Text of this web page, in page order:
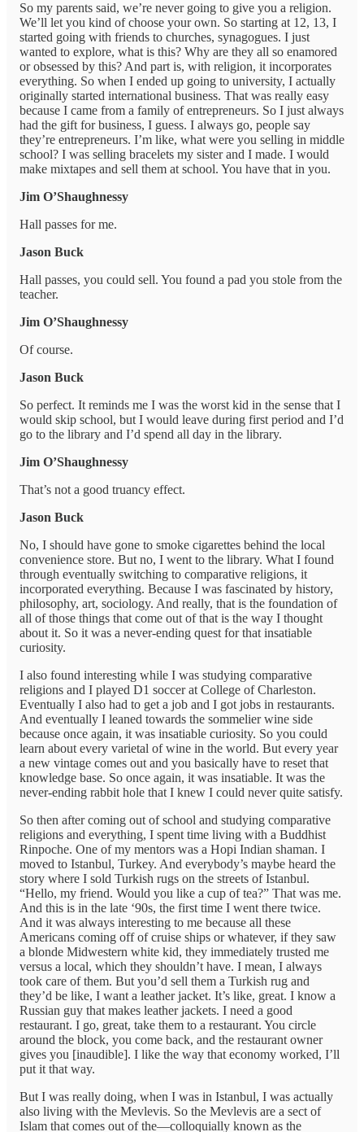
So my parents said, we’re never going to give you a religion.
We’ll let you kind of choose your own. So starting at 12, 13, I
started going with friends to churches, synagogues. I just
wanted to explore, what is this? Why are they all so enamored
or obsessed by this? And part is, with religion, it incorporates
everything. So when I ended up going to university, I actually
originally started international business. That was really easy
because I came from a family of entrepreneurs. So I just always
had the gift for business, I guess. I always go, people say
they’re entrepreneurs. I’m like, what were you selling in middle
school? I was selling bracelets my sister and I made. I would
make mixtapes and sell them at school. You have that in you.
Jim O’Shaughnessy
Hall passes for me.
Jason Buck
Hall passes, you could sell. You found a pad you stole from the
teacher.
Jim O’Shaughnessy
Of course.
Jason Buck
So perfect. It reminds me I was the worst kid in the sense that I
would skip school, but I would leave during first period and I’d
go to the library and I’d spend all day in the library.
Jim O’Shaughnessy
That’s not a good truancy effect.
Jason Buck
No, I should have gone to smoke cigarettes behind the local
convenience store. But no, I went to the library. What I found
through eventually switching to comparative religions, it
incorporated everything. Because I was fascinated by history,
philosophy, art, sociology. And really, that is the foundation of
all of those things that come out of that is the way I thought
about it. So it was a never-ending quest for that insatiable
curiosity.
I also found interesting while I was studying comparative
religions and I played D1 soccer at College of Charleston.
Eventually I also had to get a job and I got jobs in restaurants.
And eventually I leaned towards the sommelier wine side
because once again, it was insatiable curiosity. So you could
learn about every varietal of wine in the world. But every year
a new vintage comes out and you basically have to reset that
knowledge base. So once again, it was insatiable. It was the
never-ending rabbit hole that I knew I could never quite satisfy.
So then after coming out of school and studying comparative
religions and everything, I spent time living with a Buddhist
Rinpoche. One of my mentors was a Hopi Indian shaman. I
moved to Istanbul, Turkey. And everybody’s maybe heard the
story where I sold Turkish rugs on the streets of Istanbul.
“Hello, my friend. Would you like a cup of tea?” That was me.
And this is in the late ‘90s, the first time I went there twice.
And it was always interesting to me because all these
Americans coming off of cruise ships or whatever, if they saw
a blonde Midwestern white kid, they immediately trusted me
versus a local, which they shouldn’t have. I mean, I always
took care of them. But you’d sell them a Turkish rug and
they’d be like, I want a leather jacket. It’s like, great. I know a
Russian guy that makes leather jackets. I need a good
restaurant. I go, great, take them to a restaurant. You circle
around the block, you come back, and the restaurant owner
gives you [inaudible]. I like the way that economy worked, I’ll
put it that way.
But I was really doing, when I was in Istanbul, I was actually
also living with the Mevlevis. So the Mevlevis are a sect of
Islam that comes out of the—colloquially known as the